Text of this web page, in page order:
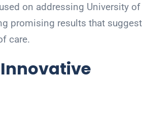
on addressing University of
promising results that suggest
care.